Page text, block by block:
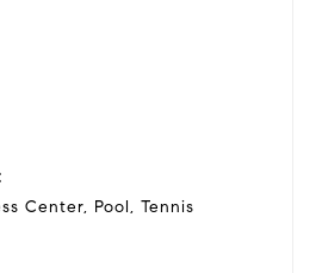
Center, Pool, Tennis